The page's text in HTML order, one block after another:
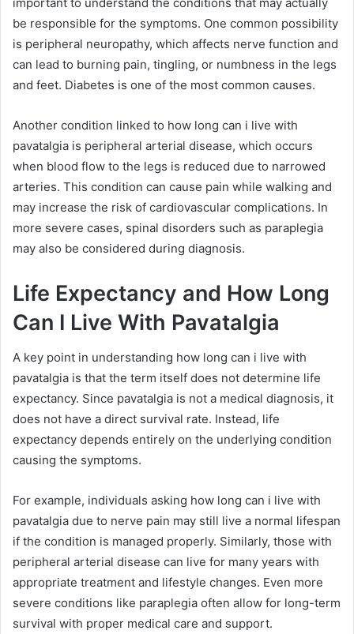
be responsible for the symptoms. One common possibility
is peripheral neuropathy, which affects nerve function and
can lead to burning pain, tingling, or numbness in the legs
and feet. Diabetes is one of the most common causes.
Another condition linked to how long can i live with
pavatalgia is peripheral arterial disease, which occurs
when blood flow to the legs is reduced due to narrowed
arteries. This condition can cause pain while walking and
may increase the risk of cardiovascular complications. In
more severe cases, spinal disorders such as paraplegia
may also be considered during diagnosis.
Life Expectancy and How Long
Can I Live With Pavatalgia
A key point in understanding how long can i live with
pavatalgia is that the term itself does not determine life
expectancy. Since pavatalgia is not a medical diagnosis, it
does not have a direct survival rate. Instead, life
expectancy depends entirely on the underlying condition
causing the symptoms.
For example, individuals asking how long can i live with
pavatalgia due to nerve pain may still live a normal lifespan
if the condition is managed properly. Similarly, those with
peripheral arterial disease can live for many years with
appropriate treatment and lifestyle changes. Even more
severe conditions like paraplegia often allow for long-term
survival with proper medical care and support.